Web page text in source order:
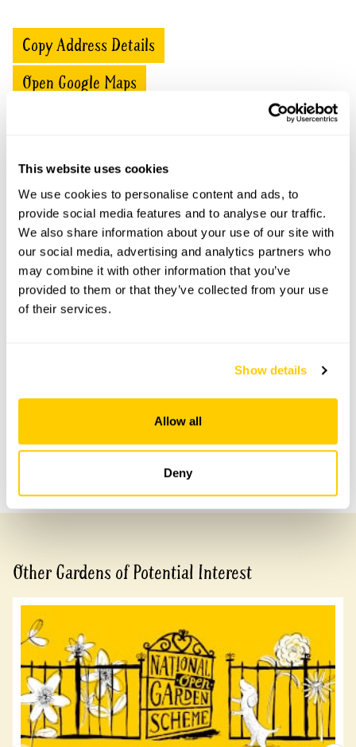
This website uses cookies
We use cookies to personalise content and ads, to
provide social media features and to analyse our traffic.
We also share information about your use of our site with
our social media, advertising and analytics partners who
may combine it with other information that you’ve
provided to them or that they’ve collected from your use
of their services.
Show details
Allow all
Deny
Copy Address Details
Open Google Maps
Ladybower openings
This garden has now completed its National Garden
Scheme openings for this year.
Accessibility
arrangement, please call 07743 899494.
Share this garden
Previous Garden
Other Gardens of Potential Interest